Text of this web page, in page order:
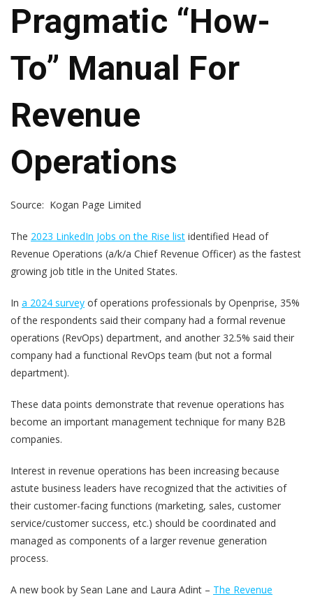
Pragmatic “How-
To” Manual For
Revenue
Operations
Source: Kogan Page Limited
The 2023 LinkedIn Jobs on the Rise list identified Head of
Revenue Operations (a/k/a Chief Revenue Officer) as the fastest
growing job title in the United States.
In a 2024 survey of operations professionals by Openprise, 35%
of the respondents said their company had a formal revenue
operations (RevOps) department, and another 32.5% said their
company had a functional RevOps team (but not a formal
department).
These data points demonstrate that revenue operations has
become an important management technique for many B2B
companies.
Interest in revenue operations has been increasing because
astute business leaders have recognized that the activities of
their customer-facing functions (marketing, sales, customer
service/customer success, etc.) should be coordinated and
managed as components of a larger revenue generation
process.
A new book by Sean Lane and Laura Adint – The Revenue